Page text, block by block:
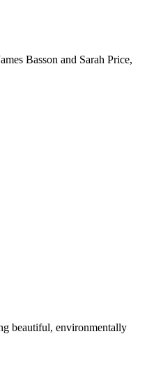
Basson and Sarah Price,
beautiful, environmentally